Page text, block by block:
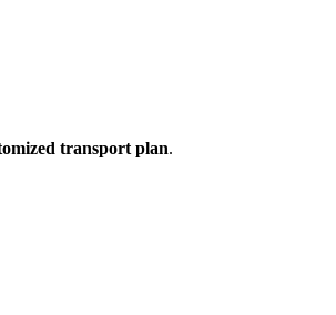
transport plan.